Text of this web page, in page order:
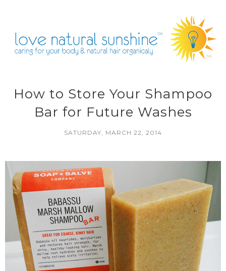
How to Store Your Shampoo
Bar for Future Washes
SATURDAY, MARCH 22, 2014